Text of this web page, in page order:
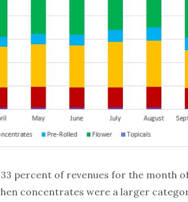
percent of revenues for the month
concentrates were a larger